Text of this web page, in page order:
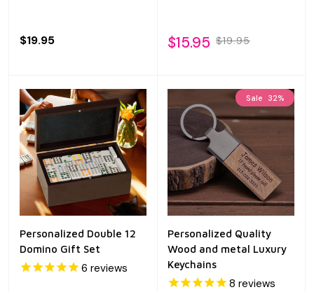
$19.95 $15.95 $19.95
Personalized Double 12
Domino Gift Set
6 reviews
Sale 32%
Personalized Quality
Wood and metal Luxury
Keychains
8 reviews